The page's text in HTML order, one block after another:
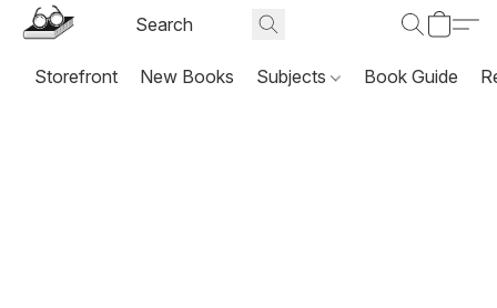
Storefront New Books Subjects Book Guide